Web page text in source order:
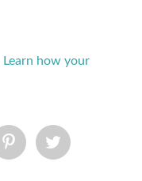
Learn how your